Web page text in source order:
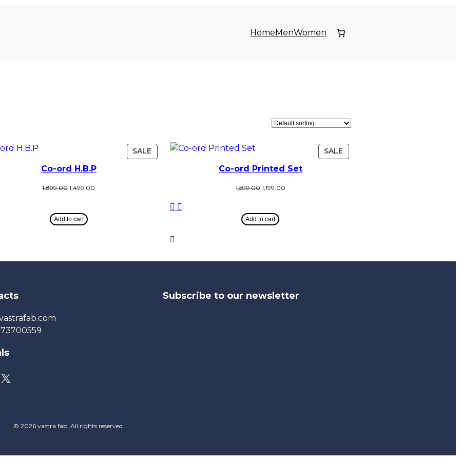
HomeMenWomen
SALE
Co-ord H.B.P
1,899.00 1,499.00
Add to cart
SALE
Co-ord Printed Set
1,599.00 1,199.00
Add to cart
Subscribe to our newsletter
© 2026 vastra fab. All rights reserved.